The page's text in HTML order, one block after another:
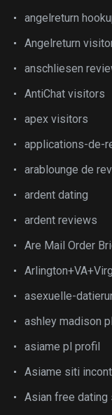
angelreturn
Angelreturn
anschliesen
AntiChat visitors
apex visitors
applications-de-
arablounge de
ardent dating
ardent reviews
Are Mail Order
asexuelle-
ashley madison
asiame pl profil
Asiame siti
Asian free dating